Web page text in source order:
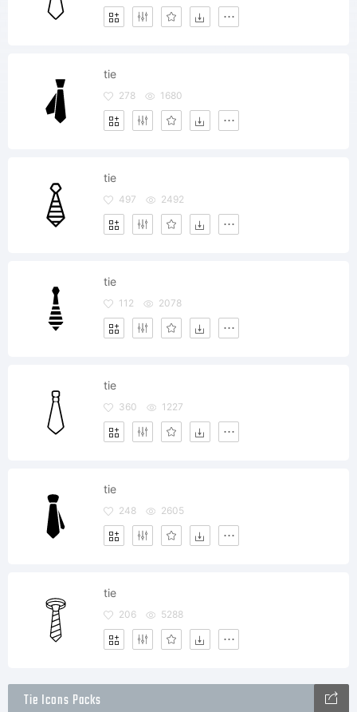
tie
278 1680
tie
497 2492
tie
112 2078
tie
360 1227
tie
248 2605
tie
206 5288
Tie Icons Packs